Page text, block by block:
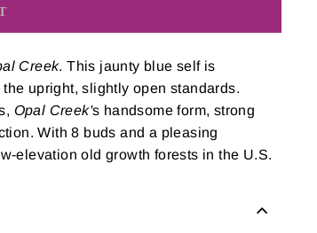
Creek. This jaunty blue self is
upright, slightly open standards.
Opal Creek's handsome form, strong
With 8 buds and a pleasing
elevation old growth forests in the U.S.